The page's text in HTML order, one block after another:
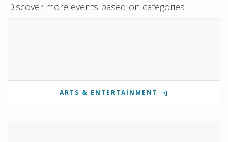
Discover more events based on categories
ARTS & ENTERTAINMENT